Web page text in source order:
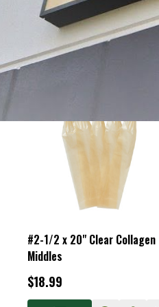
#2-1/2 x 20" Clear Collagen
Middles
$18.99